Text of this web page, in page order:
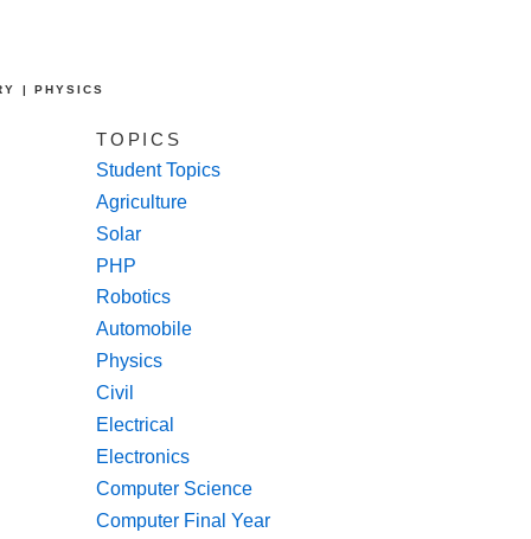
| PHYSICS
TOPICS
Student Topics
Agriculture
Solar
PHP
Robotics
Automobile
Physics
Civil
Electrical
Electronics
Computer Science
Computer Final Year